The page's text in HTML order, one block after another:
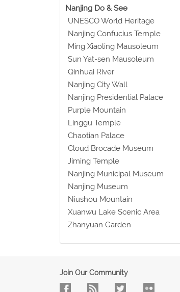
Nanjing Do & See
UNESCO World Heritage
Nanjing Confucius Temple
Ming Xiaoling Mausoleum
Sun Yat-sen Mausoleum
Qinhuai River
Nanjing City Wall
Nanjing Presidential Palace
Purple Mountain
Linggu Temple
Chaotian Palace
Cloud Brocade Museum
Jiming Temple
Nanjing Municipal Museum
Nanjing Museum
Niushou Mountain
Xuanwu Lake Scenic Area
Zhanyuan Garden
Join Our Community